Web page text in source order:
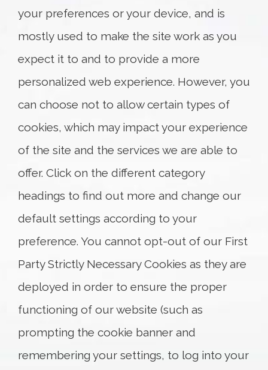
Map and Directions
your preferences or your device, and is
mostly used to make the site work as you
expect it to and to provide a more
personalized web experience. However, you
can choose not to allow certain types of
cookies, which may impact your experience
of the site and the services we are able to
offer. Click on the different category
headings to find out more and change our
default settings according to your
preference. You cannot opt-out of our First
Party Strictly Necessary Cookies as they are
deployed in order to ensure the proper
functioning of our website (such as
prompting the cookie banner and
remembering your settings, to log into your